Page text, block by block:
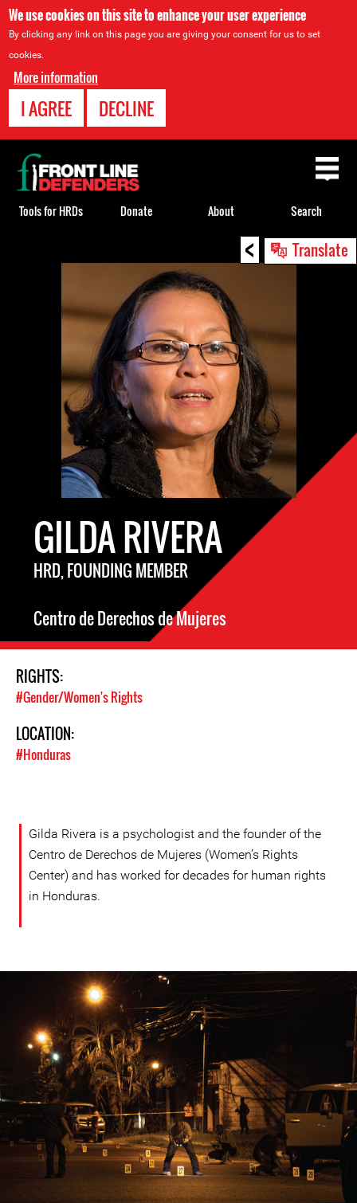
We use cookies on this site to enhance your user experience
By clicking any link on this page you are giving your consent for us to set
cookies.
More information
I AGREE DECLINE
< Translate
GILDA RIVERA
HRD, FOUNDING MEMBER
Centro de Derechos de Mujeres
RIGHTS:
#Gender/Women's Rights
LOCATION:
#Honduras
Gilda Rivera is a psychologist and the founder of the
Centro de Derechos de Mujeres (Women’s Rights
Center) and has worked for decades for human rights
in Honduras.
#Honduras-
general-
context.jpg
Back
to
top
Tools for HRDs Donate About Search